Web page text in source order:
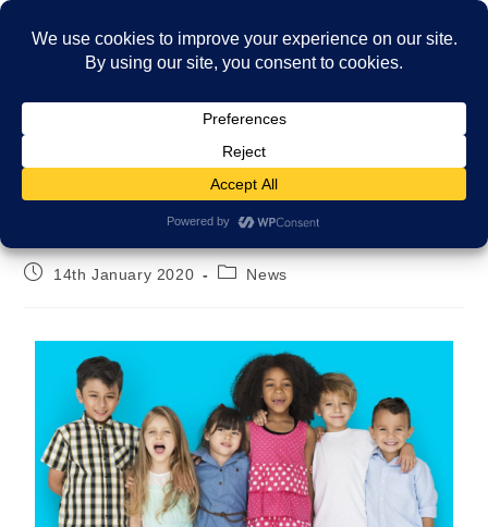
Welcome to our new website!
14th January 2020 News